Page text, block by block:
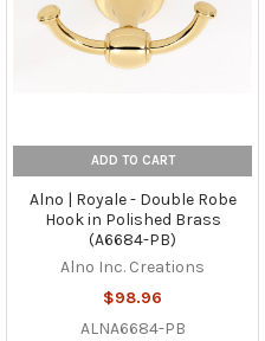
ADD TO CART
Alno | Royale - Double Robe
Hook in Polished Brass
(A6684-PB)
Alno Inc. Creations
$98.96
ALNA6684-PB